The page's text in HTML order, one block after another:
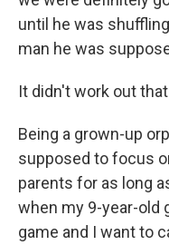
until he was
man he was
It didn't work out
Being a grown-up
supposed to focus
parents for as long
when my 9-year-old
game and I want to